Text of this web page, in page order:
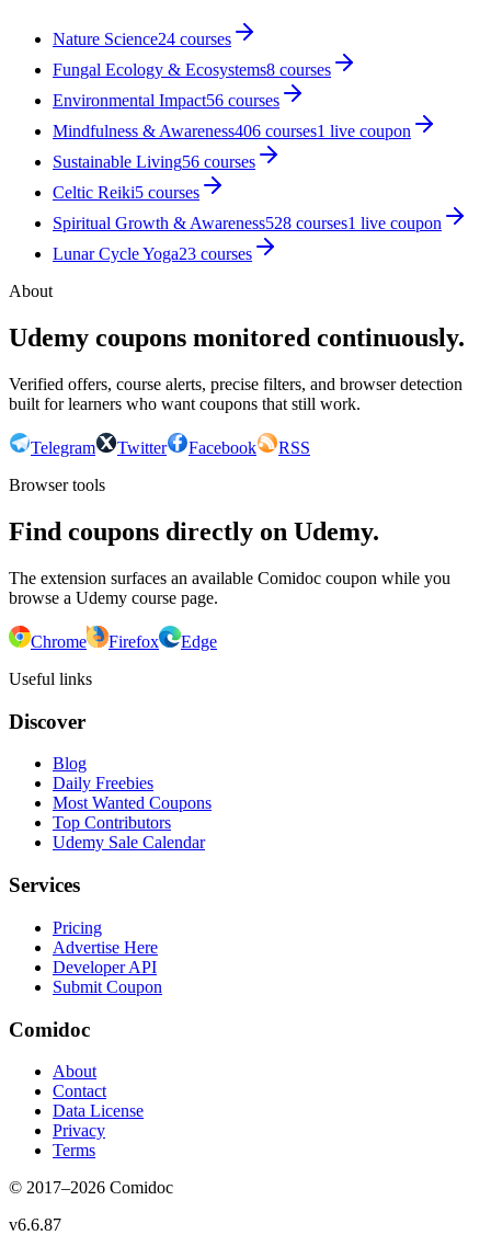
Nature Science24 courses
Fungal Ecology & Ecosystems8 courses
Environmental Impact56 courses
Mindfulness & Awareness406 courses1 live coupon
Sustainable Living56 courses
Celtic Reiki5 courses
Spiritual Growth & Awareness528 courses1 live coupon
Lunar Cycle Yoga23 courses
About
Udemy coupons monitored continuously.
Verified offers, course alerts, precise filters, and browser detection
built for learners who want coupons that still work.
Telegram Twitter Facebook
RSS
Browser tools
Find coupons directly on Udemy.
The extension surfaces an available Comidoc coupon while you
browse a Udemy course page.
Chrome Firefox
Edge
Useful links
Discover
Blog
Daily Freebies
Most Wanted Coupons
Top Contributors
Udemy Sale Calendar
Services
Pricing
Advertise Here
Developer API
Submit Coupon
Comidoc
About
Contact
Data License
Privacy
Terms
© 2017–2026 Comidoc
v6.6.87